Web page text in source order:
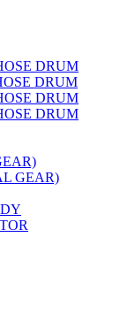
DRUM
DRUM
DRUM
DRUM
GEAR)